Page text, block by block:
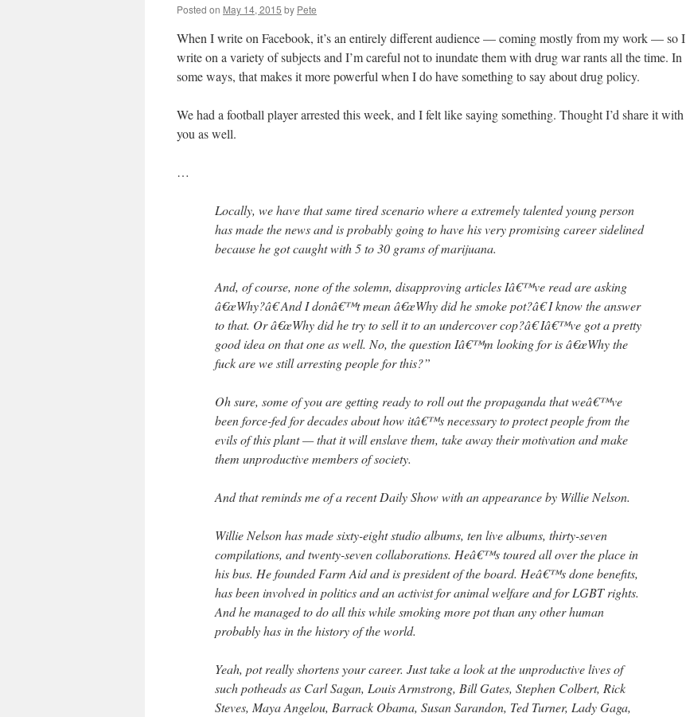
Posted on May 14, 2015 by Pete
When I write on Facebook, it’s an entirely different audience — coming mostly from my work — so I
write on a variety of subjects and I’m careful not to inundate them with drug war rants all the time. In
some ways, that makes it more powerful when I do have something to say about drug policy.
We had a football player arrested this week, and I felt like saying something. Thought I’d share it with
you as well.
…
Locally, we have that same tired scenario where a extremely talented young person
has made the news and is probably going to have his very promising career sidelined
because he got caught with 5 to 30 grams of marijuana.
And, of course, none of the solemn, disapproving articles Iâ€™ve read are asking
â€œWhy?â€ And I donâ€™t mean â€œWhy did he smoke pot?â€ I know the answer
to that. Or â€œWhy did he try to sell it to an undercover cop?â€ Iâ€™ve got a pretty
good idea on that one as well. No, the question Iâ€™m looking for is â€œWhy the
fuck are we still arresting people for this?”
Oh sure, some of you are getting ready to roll out the propaganda that weâ€™ve
been force-fed for decades about how itâ€™s necessary to protect people from the
evils of this plant — that it will enslave them, take away their motivation and make
them unproductive members of society.
And that reminds me of a recent Daily Show with an appearance by Willie Nelson.
Willie Nelson has made sixty-eight studio albums, ten live albums, thirty-seven
compilations, and twenty-seven collaborations. Heâ€™s toured all over the place in
his bus. He founded Farm Aid and is president of the board. Heâ€™s done benefits,
has been involved in politics and an activist for animal welfare and for LGBT rights.
And he managed to do all this while smoking more pot than any other human
probably has in the history of the world.
Yeah, pot really shortens your career. Just take a look at the unproductive lives of
such potheads as Carl Sagan, Louis Armstrong, Bill Gates, Stephen Colbert, Rick
Steves, Maya Angelou, Barrack Obama, Susan Sarandon, Ted Turner, Lady Gaga,